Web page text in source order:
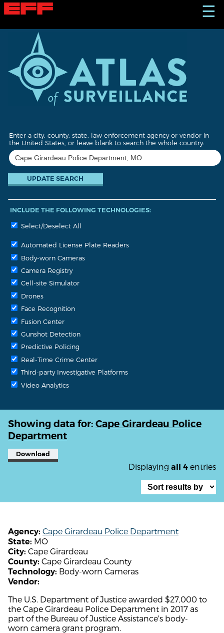
S
k
☰
Enter a city, county, state, law enforcement agency or vendor in
the United States, or leave blank to search the whole country:
INCLUDE THE FOLLOWING TECHNOLOGIES:
Select/Deselect All
Automated License Plate Readers
Body-worn Cameras
Camera Registry
Cell-site Simulator
Drones
Face Recognition
Fusion Center
Gunshot Detection
Predictive Policing
Real-Time Crime Center
Third-party Investigative Platforms
Video Analytics
Showing data for: Cape Girardeau Police
Department
Download
Displaying all 4 entries
Agency: Cape Girardeau Police Department
State: MO
City: Cape Girardeau
County: Cape Girardeau County
Technology: Body-worn Cameras
Vendor:
The U.S. Department of Justice awarded $27,000 to
the Cape Girardeau Police Department in 2017 as
part of the Bureau of Justice Assistance's body-
worn camera grant program.